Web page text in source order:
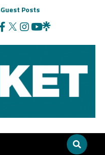
Guest Posts